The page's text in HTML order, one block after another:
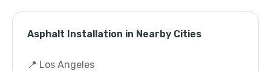
Asphalt Installation in Nearby Cities
📍 Los Angeles